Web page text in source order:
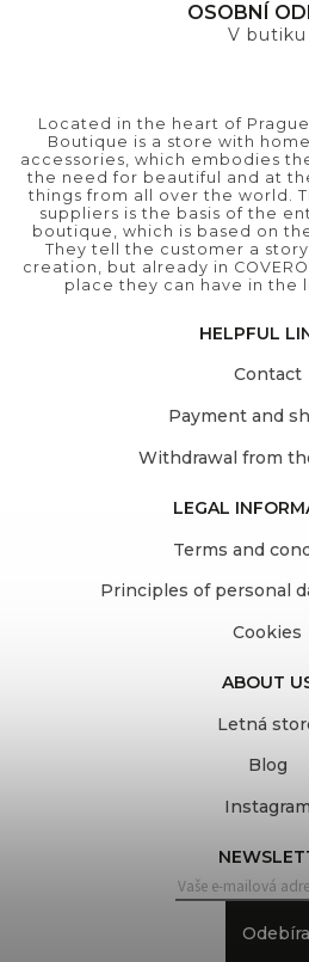
OSOBNÍ
V butiku
Located in the heart of
Boutique is a store with
accessories, which embodies
the need for beautiful and at
things from all over the world.
suppliers is the basis of the
boutique, which is based on
They tell the customer a
creation, but already in
place they can have in the
HELPFUL
Contact
Payment and
Withdrawal from
LEGAL
Terms and
Principles of personal
Cookies
ABOUT
Letná
Blog
Instagram